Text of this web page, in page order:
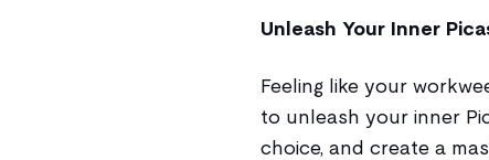
Unleash Your Inner
Feeling like your
to unleash your inner
choice, and create a